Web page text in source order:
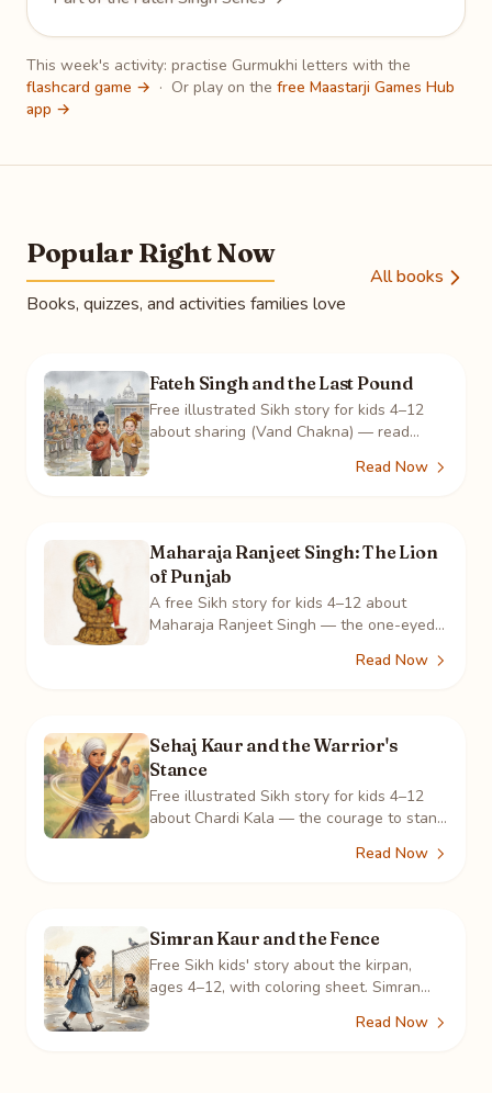
This week's activity: practise Gurmukhi letters with the
flashcard game → · Or play on the free Maastarji Games Hub
app →
Popular Right Now
Books, quizzes, and activities families love
All books
Fateh Singh and the Last Pound
Free illustrated Sikh story for kids 4–12
about sharing (Vand Chakna) — read
Read Now
Maharaja Ranjeet Singh: The Lion
of Punjab
A free Sikh story for kids 4–12 about
Maharaja Ranjeet Singh — the one-eyed
kingdom where all faiths lived as one.
Read Now
Sehaj Kaur and the Warrior's
Stance
Free illustrated Sikh story for kids 4–12
about Chardi Kala — the courage to stand
Read Now
Simran Kaur and the Fence
Free Sikh kids' story about the kirpan,
ages 4–12, with coloring sheet. Simran
running, and learns what it means.Read Now